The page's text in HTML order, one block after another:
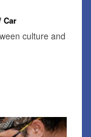
Car
culture and